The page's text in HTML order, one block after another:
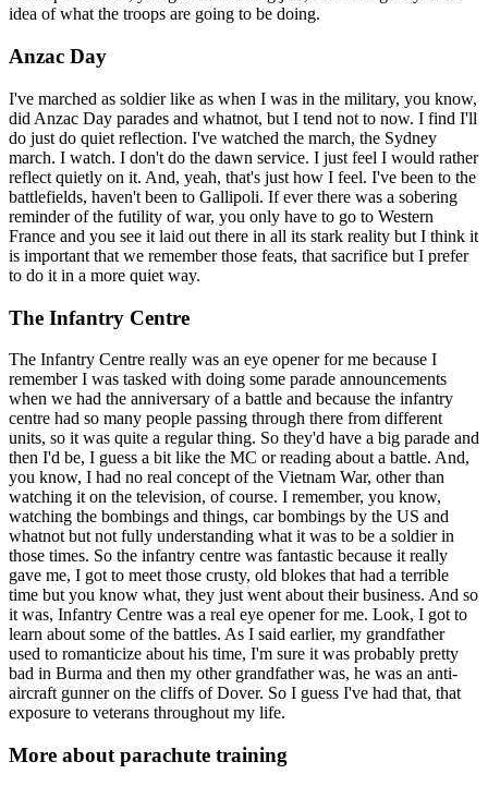
idea of what the troops are going to be doing.
Anzac Day
I've marched as soldier like as when I was in the military, you know,
did Anzac Day parades and whatnot, but I tend not to now. I find I'll
do just do quiet reflection. I've watched the march, the Sydney
march. I watch. I don't do the dawn service. I just feel I would rather
reflect quietly on it. And, yeah, that's just how I feel. I've been to the
battlefields, haven't been to Gallipoli. If ever there was a sobering
reminder of the futility of war, you only have to go to Western
France and you see it laid out there in all its stark reality but I think it
is important that we remember those feats, that sacrifice but I prefer
to do it in a more quiet way.
The Infantry Centre
The Infantry Centre really was an eye opener for me because I
remember I was tasked with doing some parade announcements
when we had the anniversary of a battle and because the infantry
centre had so many people passing through there from different
units, so it was quite a regular thing. So they'd have a big parade and
then I'd be, I guess a bit like the MC or reading about a battle. And,
you know, I had no real concept of the Vietnam War, other than
watching it on the television, of course. I remember, you know,
watching the bombings and things, car bombings by the US and
whatnot but not fully understanding what it was to be a soldier in
those times. So the infantry centre was fantastic because it really
gave me, I got to meet those crusty, old blokes that had a terrible
time but you know what, they just went about their business. And so
it was, Infantry Centre was a real eye opener for me. Look, I got to
learn about some of the battles. As I said earlier, my grandfather
used to romanticize about his time, I'm sure it was probably pretty
bad in Burma and then my other grandfather was, he was an anti-
aircraft gunner on the cliffs of Dover. So I guess I've had that, that
exposure to veterans throughout my life.
More about parachute training